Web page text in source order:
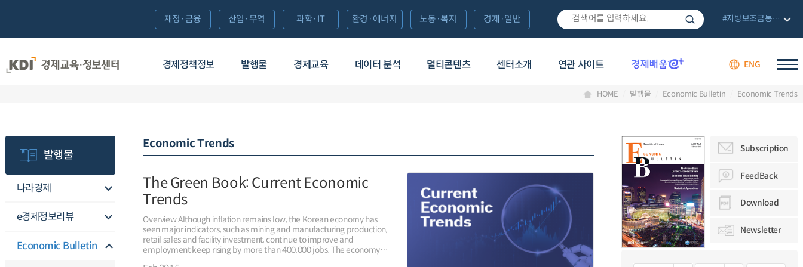
경제정책정보 발행물 경제교육 데이터 분석 멀티콘텐츠 센터소개 연관 사이트 ENG
재정·금융 산업·무역 과학·IT 환경·에너지 노동·복지 경제·일반 #지방보조금통합관리망
HOME 발행물 Economic Bulletin Economic Trends
발행물
나라경제
e경제정보리뷰
Economic Bulletin
Economic Trends
The Green Book: Current Economic
Trends
Overview Although inflation remains low, the Korean economy has
seen major indicators, such as mining and manufacturing production,
retail sales and facility investment, continue to improve and
employment keep rising by more than 400,000 jobs. The economy
Subscription
FeedBack
Download
Newsletter